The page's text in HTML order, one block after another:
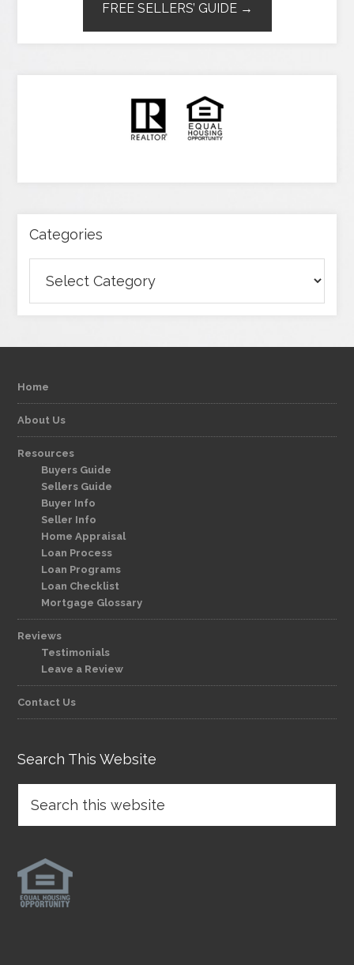
FREE SELLERS’ GUIDE →
Categories
Home
About Us
Resources
Buyers Guide
Sellers Guide
Buyer Info
Seller Info
Home Appraisal
Loan Process
Loan Programs
Loan Checklist
Mortgage Glossary
Reviews
Testimonials
Leave a Review
Contact Us
Search This Website